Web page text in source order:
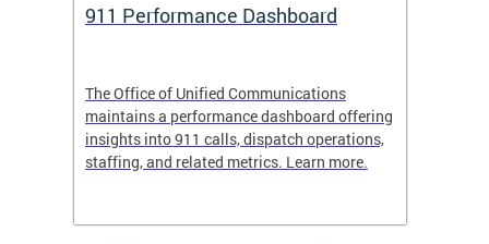
911 Performance Dashboard
The Office of Unified Communications
maintains a performance dashboard offering
insights into 911 calls, dispatch operations,
staffing, and related metrics. Learn more.